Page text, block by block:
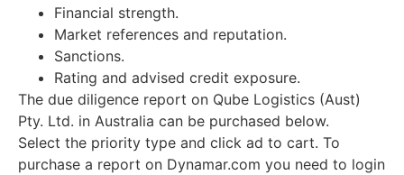
Financial strength.
Market references and reputation.
Sanctions.
Rating and advised credit exposure.
The due diligence report on Qube Logistics (Aust)
Pty. Ltd. in Australia can be purchased below.
Select the priority type and click ad to cart. To
purchase a report on Dynamar.com you need to login